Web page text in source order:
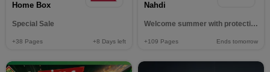
Home Box
Special Sale
+38 Pages +8 Days left
Nahdi
Welcome summer with protection and care
+109 Pages Ends tomorrow